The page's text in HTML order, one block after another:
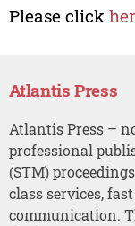
Please click
Atlantis Press
Atlantis Press –
professional
(STM)
class services,
communication.